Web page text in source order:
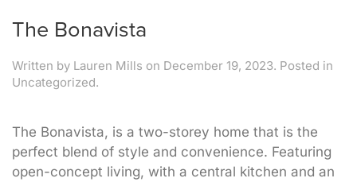
The Bonavista
Written by Lauren Mills on December 19, 2023. Posted in
Uncategorized.
The Bonavista, is a two-storey home that is the
perfect blend of style and convenience. Featuring
open-concept living, with a central kitchen and an